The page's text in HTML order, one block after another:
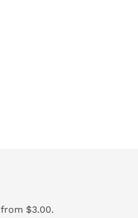
$3.00.